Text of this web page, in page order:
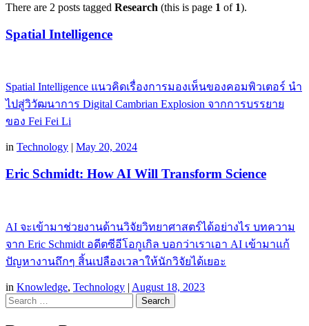
There are 2 posts tagged Research (this is page 1 of 1).
Spatial Intelligence
Spatial Intelligence แนวคิดเรื่องการมองเห็นของคอมพิวเตอร์ นำ
ไปสู่วิวัฒนาการ Digital Cambrian Explosion จากการบรรยาย
ของ Fei Fei Li
in Technology | May 20, 2024
Eric Schmidt: How AI Will Transform Science
AI จะเข้ามาช่วยงานด้านวิจัยวิทยาศาสตร์ได้อย่างไร บทความ
จาก Eric Schmidt อดีตซีอีโอกูเกิล บอกว่าเราเอา AI เข้ามาแก้
ปัญหางานถึกๆ สิ้นเปลืองเวลาให้นักวิจัยได้เยอะ
in Knowledge, Technology | August 18, 2023
Search